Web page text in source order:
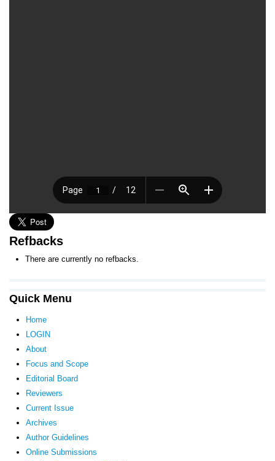
Quick Menu
Home
LOGIN
About
Focus and Scope
Editorial Board
Reviewers
Current Issue
Archives
Author Guidelines
Online Submissions
Refbacks
There are currently no refbacks.